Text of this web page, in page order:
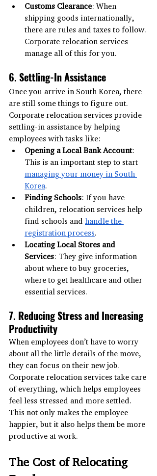
Customs Clearance: When
shipping goods internationally,
there are rules and taxes to follow.
Corporate relocation services
manage all of this for you.
6. Settling-In Assistance
Once you arrive in South Korea, there
are still some things to figure out.
Corporate relocation services provide
settling-in assistance by helping
employees with tasks like:
Opening a Local Bank Account:
This is an important step to start
managing your money in South
Korea.
Finding Schools: If you have
children, relocation services help
find schools and handle the
registration process.
Locating Local Stores and
Services: They give information
about where to buy groceries,
where to get healthcare and other
essential services.
7. Reducing Stress and Increasing
Productivity
When employees don’t have to worry
about all the little details of the move,
they can focus on their new job.
Corporate relocation services take care
of everything, which helps employees
feel less stressed and more settled.
This not only makes the employee
happier, but it also helps them be more
productive at work.
The Cost of Relocating